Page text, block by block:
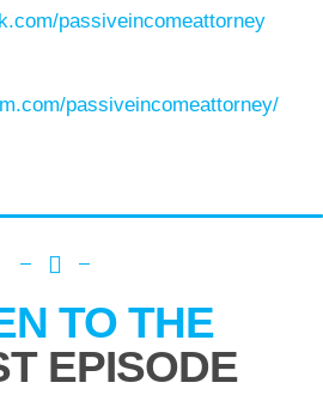
passiveincomeattorney
passiveincomeattorney/
TO THE
EPISODE